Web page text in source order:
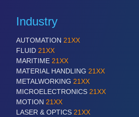
Industry
AUTOMATION 21XX
FLUID 21XX
MARITIME 21XX
MATERIAL HANDLING 21XX
METALWORKING 21XX
MICROELECTRONICS 21XX
MOTION 21XX
LASER & OPTICS 21XX